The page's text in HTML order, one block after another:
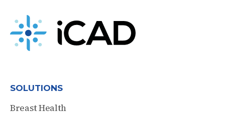
SOLUTIONS
Breast Health